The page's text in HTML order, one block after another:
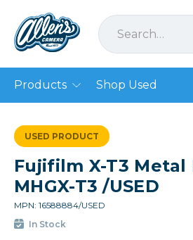
Products Shop Used
USED PRODUCT
Fujifilm X-T3 Metal
MHGX-T3 /USED
MPN: 16588884/USED
In Stock